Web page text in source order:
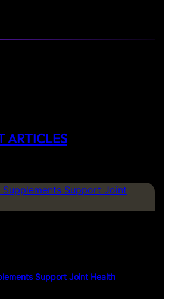
ARTICLES
Support Joint Health